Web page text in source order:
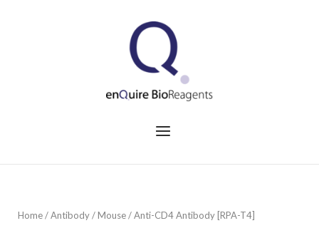
Menu
Home/Antibody/Mouse/ Anti-CD4 Antibody [RPA-T4]